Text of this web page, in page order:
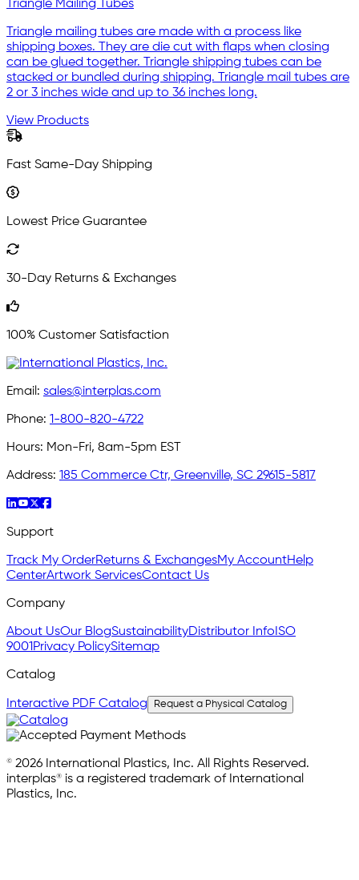
Triangle Mailing Tubes
Triangle mailing tubes are made with a process like
shipping boxes. They are die cut with flaps when closing
can be glued together. Triangle shipping tubes can be
stacked or bundled during shipping. Triangle mail tubes are
2 or 3 inches wide and up to 36 inches long.
View Products
Fast Same-Day Shipping
Lowest Price Guarantee
30-Day Returns & Exchanges
100% Customer Satisfaction
Email: sales@interplas.com
Phone: 1-800-820-4722
Hours: Mon-Fri, 8am-5pm EST
Address: 185 Commerce Ctr, Greenville, SC 29615-5817
Support
Track My OrderReturns & ExchangesMy AccountHelp
CenterArtwork ServicesContact Us
Company
About UsOur BlogSustainabilityDistributor InfoISO
9001Privacy PolicySitemap
Catalog
Interactive PDF Catalog Request a Physical Catalog
© 2026 International Plastics, Inc. All Rights Reserved.
interplas® is a registered trademark of International
Plastics, Inc.